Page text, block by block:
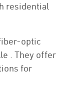
residential
optic
. They offer
for